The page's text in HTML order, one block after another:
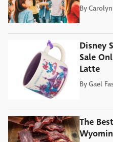
By
Disney
Sale
Latte
ByGael
The